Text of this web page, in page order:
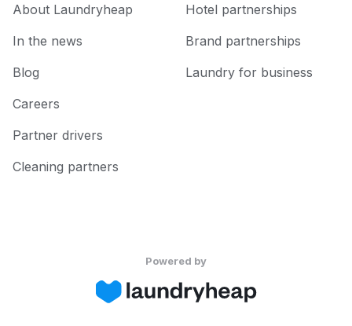
About Laundryheap
In the news
Blog
Careers
Partner drivers
Cleaning partners
Hotel partnerships
Brand partnerships
Laundry for business
Powered by